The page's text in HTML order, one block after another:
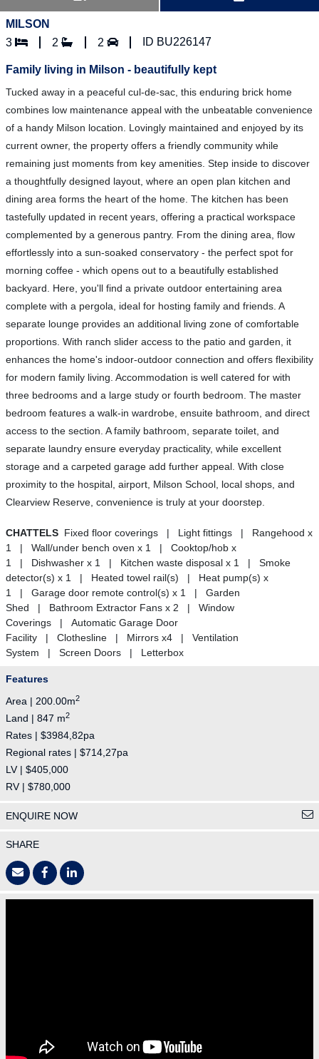
MILSON
3
2 2 ID BU226147
Family living in Milson - beautifully kept
Tucked away in a peaceful cul-de-sac, this enduring brick home
combines low maintenance appeal with the unbeatable convenience
of a handy Milson location. Lovingly maintained and enjoyed by its
current owner, the property offers a friendly community while
remaining just moments from key amenities. Step inside to discover
a thoughtfully designed layout, where an open plan kitchen and
dining area forms the heart of the home. The kitchen has been
tastefully updated in recent years, offering a practical workspace
complemented by a generous pantry. From the dining area, flow
effortlessly into a sun-soaked conservatory - the perfect spot for
morning coffee - which opens out to a beautifully established
backyard. Here, you'll find a private outdoor entertaining area
complete with a pergola, ideal for hosting family and friends. A
separate lounge provides an additional living zone of comfortable
proportions. With ranch slider access to the patio and garden, it
enhances the home's indoor-outdoor connection and offers flexibility
for modern family living. Accommodation is well catered for with
three bedrooms and a large study or fourth bedroom. The master
bedroom features a walk-in wardrobe, ensuite bathroom, and direct
access to the section. A family bathroom, separate toilet, and
separate laundry ensure everyday practicality, while excellent
storage and a carpeted garage add further appeal. With close
proximity to the hospital, airport, Milson School, local shops, and
Clearview Reserve, convenience is truly at your doorstep.
CHATTELS Fixed floor coverings | Light fittings | Rangehood x
1 | Wall/under bench oven x 1 | Cooktop/hob x
1 | Dishwasher x 1 | Kitchen waste disposal x 1 | Smoke
detector(s) x 1 | Heated towel rail(s) | Heat pump(s) x
1 | Garage door remote control(s) x 1 | Garden
Shed | Bathroom Extractor Fans x 2 | Window
Coverings | Automatic Garage Door
Facility | Clothesline | Mirrors x4 | Ventilation
System | Screen Doors | Letterbox
Features
Area | 200.00m2
Land | 847 m2
Rates | $3984,82pa
Regional rates | $714,27pa
LV | $405,000
RV | $780,000
ENQUIRE NOW
SHARE